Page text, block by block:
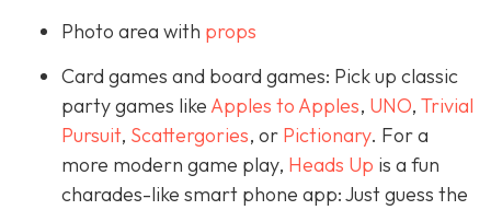
Photo area with props
Card games and board games: Pick up classic
party games likeApples to Apples, UNO, Trivial
Pursuit, Scattergories, or Pictionary. For a
more modern game play, Heads Up is a fun
charades-like smart phone app: Just guess the